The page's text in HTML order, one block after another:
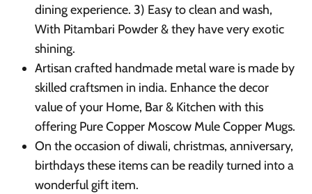
dining experience. 3) Easy to clean and wash,
With Pitambari Powder & they have very exotic
shining.
Artisan crafted handmade metal ware is made by
skilled craftsmen in india. Enhance the decor
value of your Home, Bar & Kitchen with this
offering Pure Copper Moscow Mule Copper Mugs.
On the occasion of diwali, christmas, anniversary,
birthdays these items can be readily turned into a
wonderful gift item.